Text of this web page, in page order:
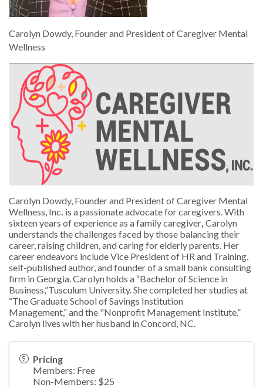
Carolyn Dowdy, Founder and President of Caregiver Mental
Wellness
Carolyn Dowdy, Founder and President of Caregiver Mental
Wellness, Inc. is a passionate advocate for caregivers. With
sixteen years of experience as a family caregiver, Carolyn
understands the challenges faced by those balancing their
career, raising children, and caring for elderly parents. Her
career endeavors include Vice President of HR and Training,
self-published author, and founder of a small bank consulting
firm in Georgia. Carolyn holds a “Bachelor of Science in
Business,”Tusculum University. She completed her studies at
“The Graduate School of Savings Institution
Management,”and the "Nonprofit Management Institute.”
Carolyn lives with her husband in Concord, NC.
Pricing
Members: Free
Non-Members: $25